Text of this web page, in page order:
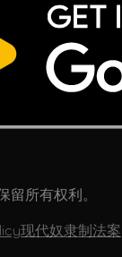
所有权利。
现代奴隶制法案